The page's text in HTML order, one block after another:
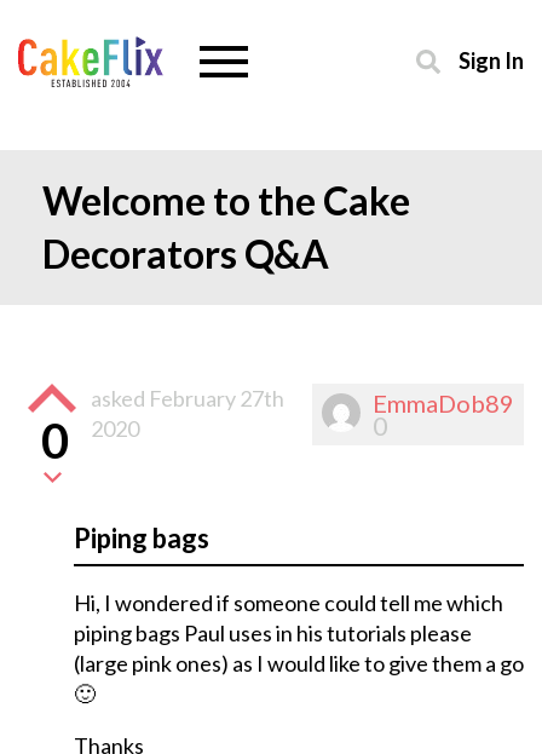
Sign In
Welcome to the Cake
Decorators Q&A
EmmaDob89
0
0
asked February 27th
2020
Piping bags
Hi, I wondered if someone could tell me which
piping bags Paul uses in his tutorials please
(large pink ones) as I would like to give them a go
🙂
Thanks